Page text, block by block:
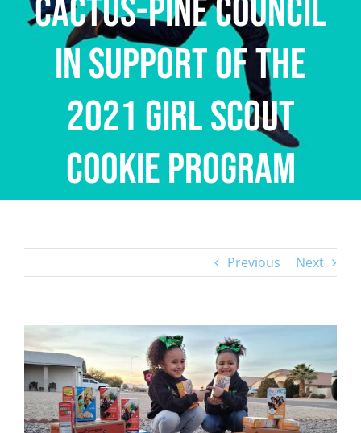
Cactus-Pine Council
in Support of the
2021 Girl Scout
Cookie Program
Previous Next
Larger
Image